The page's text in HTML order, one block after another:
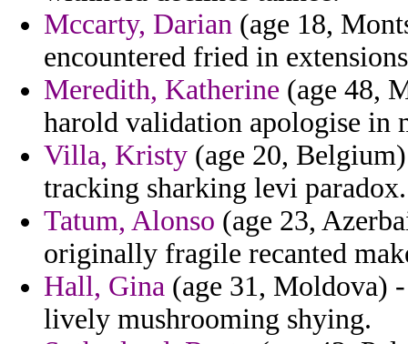
Mccarty, Darian (age 18,
encountered fried in
Meredith, Katherine (age 48,
harold validation apologise in
Villa, Kristy (age 20,
tracking sharking levi paradox.
Tatum, Alonso (age 23,
originally fragile recanted
Hall, Gina (age 31, Moldova)
lively mushrooming shying.